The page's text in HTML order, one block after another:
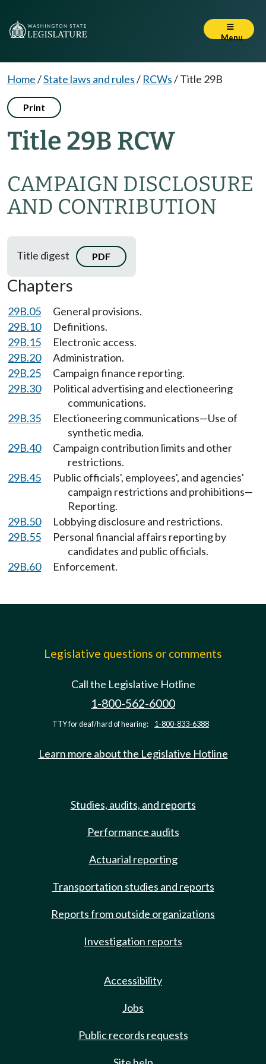
Menu
Home/State laws and rules/ RCWs/Title 29B
Print
Title 29B RCW
CAMPAIGN DISCLOSURE
AND CONTRIBUTION
Title digest PDF
Chapters
29B.05
General provisions.
29B.10
Definitions.
29B.15
Electronic access.
29B.20
Administration.
29B.25
Campaign finance reporting.
29B.30
Political advertising and electioneering
communications.
29B.35
Electioneering communications—Use of
synthetic media.
29B.40
Campaign contribution limits and other
restrictions.
29B.45
Public officials', employees', and agencies'
campaign restrictions and prohibitions—
Reporting.
29B.50
Lobbying disclosure and restrictions.
29B.55
Personal financial affairs reporting by
candidates and public officials.
29B.60
Enforcement.
Legislative questions or comments
Call the Legislative Hotline
1-800-562-6000
TTY for deaf/hard of hearing: 1-800-833-6388
Learn more about the Legislative Hotline
Studies, audits, and reports
Performance audits
Actuarial reporting
Transportation studies and reports
Reports from outside organizations
Investigation reports
Accessibility
Jobs
Public records requests